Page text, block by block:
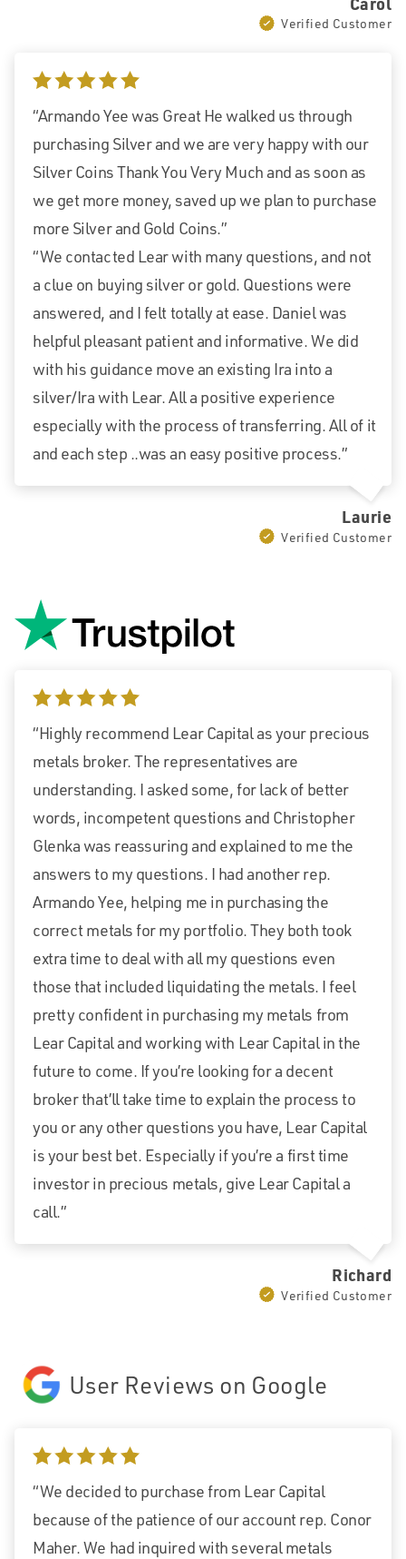
Verified Customer
5 stars
“Armando Yee was Great He walked us through
purchasing Silver and we are very happy with our
Silver Coins Thank You Very Much and as soon as
we get more money, saved up we plan to purchase
more Silver and Gold Coins.”
“We contacted Lear with many questions, and not
a clue on buying silver or gold. Questions were
answered, and I felt totally at ease. Daniel was
helpful pleasant patient and informative. We did
with his guidance move an existing Ira into a
silver/Ira with Lear. All a positive experience
especially with the process of transferring. All of it
and each step ..was an easy positive process.”
Laurie
Verified Customer
5 stars
“Highly recommend Lear Capital as your precious
metals broker. The representatives are
understanding. I asked some, for lack of better
words, incompetent questions and Christopher
Glenka was reassuring and explained to me the
answers to my questions. I had another rep.
Armando Yee, helping me in purchasing the
correct metals for my portfolio. They both took
extra time to deal with all my questions even
those that included liquidating the metals. I feel
pretty confident in purchasing my metals from
Lear Capital and working with Lear Capital in the
future to come. If you’re looking for a decent
broker that’ll take time to explain the process to
you or any other questions you have, Lear Capital
is your best bet. Especially if you’re a first time
investor in precious metals, give Lear Capital a
call.”
Richard
Verified Customer
User Reviews on Google
5 stars
“We decided to purchase from Lear Capital
because of the patience of our account rep. Conor
Maher. We had inquired with several metals